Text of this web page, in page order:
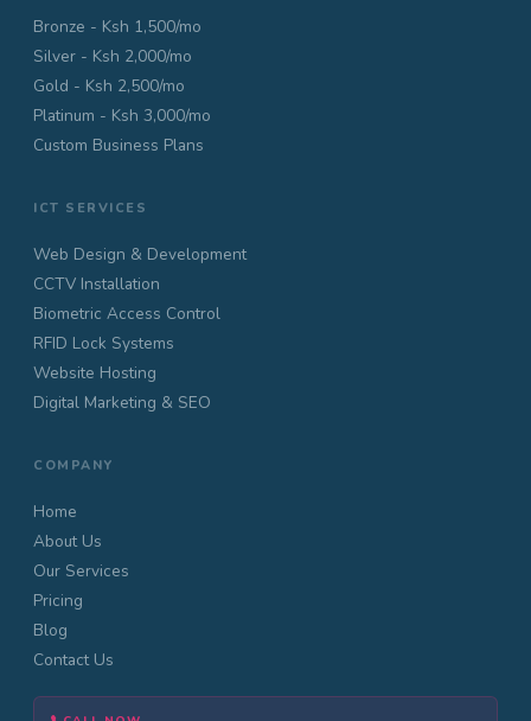
Bronze - Ksh 1,500/mo
Silver - Ksh 2,000/mo
Gold - Ksh 2,500/mo
Platinum - Ksh 3,000/mo
Custom Business Plans
ICT SERVICES
Web Design & Development
CCTV Installation
Biometric Access Control
RFID Lock Systems
Website Hosting
Digital Marketing & SEO
COMPANY
Home
About Us
Our Services
Pricing
Blog
Contact Us